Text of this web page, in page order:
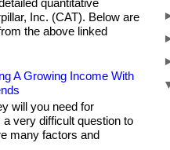
quantitative
Inc. (CAT). Below are
the above linked
A Growing Income With
will you need for
a very difficult question to
many factors and